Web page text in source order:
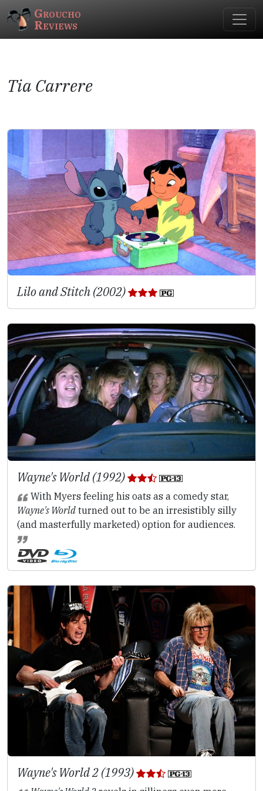
Groucho
Reviews
Tia Carrere
Lilo and Stitch (2002)
Wayne's World (1992)
With Myers feeling his oats as a comedy star,
Wayne's World turned out to be an irresistibly silly
(and masterfully marketed) option for audiences.
Wayne's World 2 (1993)